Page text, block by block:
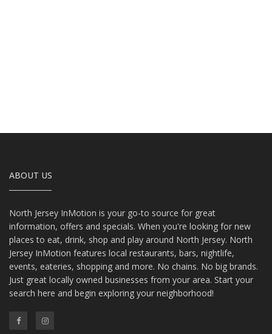
ABOUT US
North Jersey InMotion is your go-to source for great
information, offers and specials. When you're looking for new
places to eat, drink, shop and play around North Jersey. North
Jersey InMotion features local restaurants, bars, nightlife,
events, eateries, shopping and more. No chains. No big brands.
Just great locally owned businesses from your area. Start your
search here and begin exploring your neighborhood!